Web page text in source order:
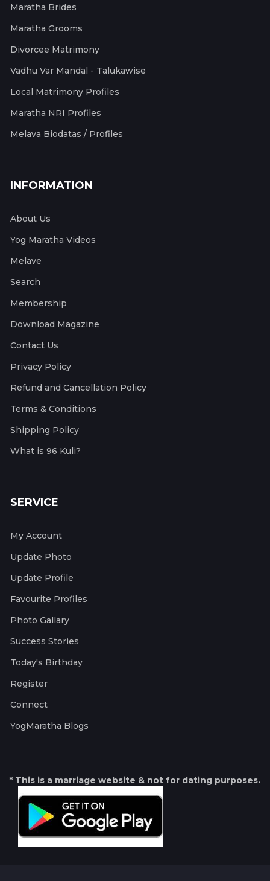
Maratha Brides
Maratha Grooms
Divorcee Matrimony
Vadhu Var Mandal - Talukawise
Local Matrimony Profiles
Maratha NRI Profiles
Melava Biodatas / Profiles
INFORMATION
About Us
Yog Maratha Videos
Melave
Search
Membership
Download Magazine
Contact Us
Privacy Policy
Refund and Cancellation Policy
Terms & Conditions
Shipping Policy
What is 96 Kuli?
SERVICE
My Account
Update Photo
Update Profile
Favourite Profiles
Photo Gallary
Success Stories
Today's Birthday
Register
Connect
YogMaratha Blogs
* This is a marriage website & not for dating purposes.